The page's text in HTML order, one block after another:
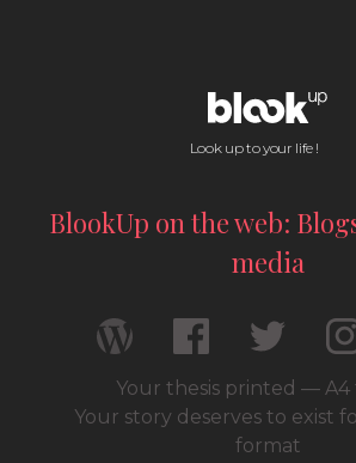
Look up to your life !
BlookUp on the web:
media
Your thesis printed —
Your story deserves to exist
format